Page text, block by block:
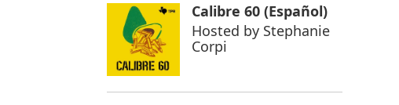
Calibre 60 (Español)
Hosted by Stephanie
Corpi